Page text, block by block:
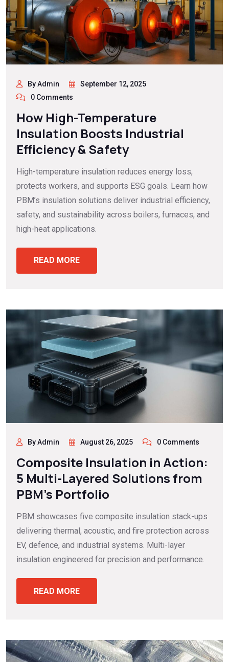
By Admin
September 12, 2025
0 Comments
How High-Temperature
Insulation Boosts Industrial
Efficiency & Safety
High-temperature insulation reduces energy loss,
protects workers, and supports ESG goals. Learn how
PBM’s insulation solutions deliver industrial efficiency,
safety, and sustainability across boilers, furnaces, and
high-heat applications.
READ MORE
By Admin August 26, 2025 0 Comments
Composite Insulation in Action:
5 Multi-Layered Solutions from
PBM’s Portfolio
PBM showcases five composite insulation stack-ups
delivering thermal, acoustic, and fire protection across
EV, defence, and industrial systems. Multi-layer
insulation engineered for precision and performance.
READ MORE